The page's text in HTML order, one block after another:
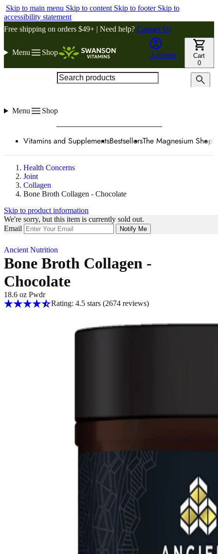
Skip to main menu Skip to content Skip to footer Skip to
accessibility statement
Free shipping on orders $49+ | Need help? Contact Us
Menu Shop Account
Cart
0
Menu Shop
Vitamins and SupplementsBestsellersThe Magnesium Shop
Health Concerns
Joint
Collagen
Bone Broth Collagen - Chocolate
Skip to product information
We're sorry, but this item is currently sold out.
Email
Notify Me
Ancient Nutrition
Bone Broth Collagen -
Chocolate
18.6 oz Pwdr
Rating: 4.5 stars (2674reviews)